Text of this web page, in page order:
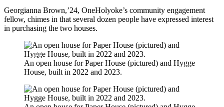
Georgianna Brown,’24, OneHolyoke’s community engagement
fellow, chimes in that several dozen people have expressed interest
in purchasing the two houses.
An open house for Paper House (pictured) and Hygge
House, built in 2022 and 2023.